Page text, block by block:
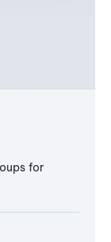
for